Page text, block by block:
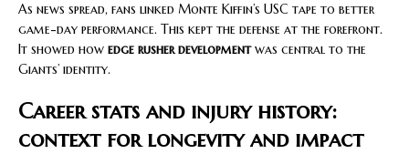
As news spread, fans linked Monte Kiffin’s USC tape to better
game-day performance. This kept the defense at the forefront.
It showed how edge rusher developmentwas central to the
Giants’ identity.
Career stats and injury history:
context for longevity and impact